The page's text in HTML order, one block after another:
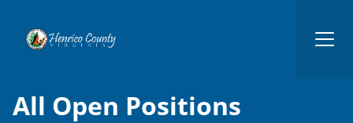
Henrico
All Open Positions